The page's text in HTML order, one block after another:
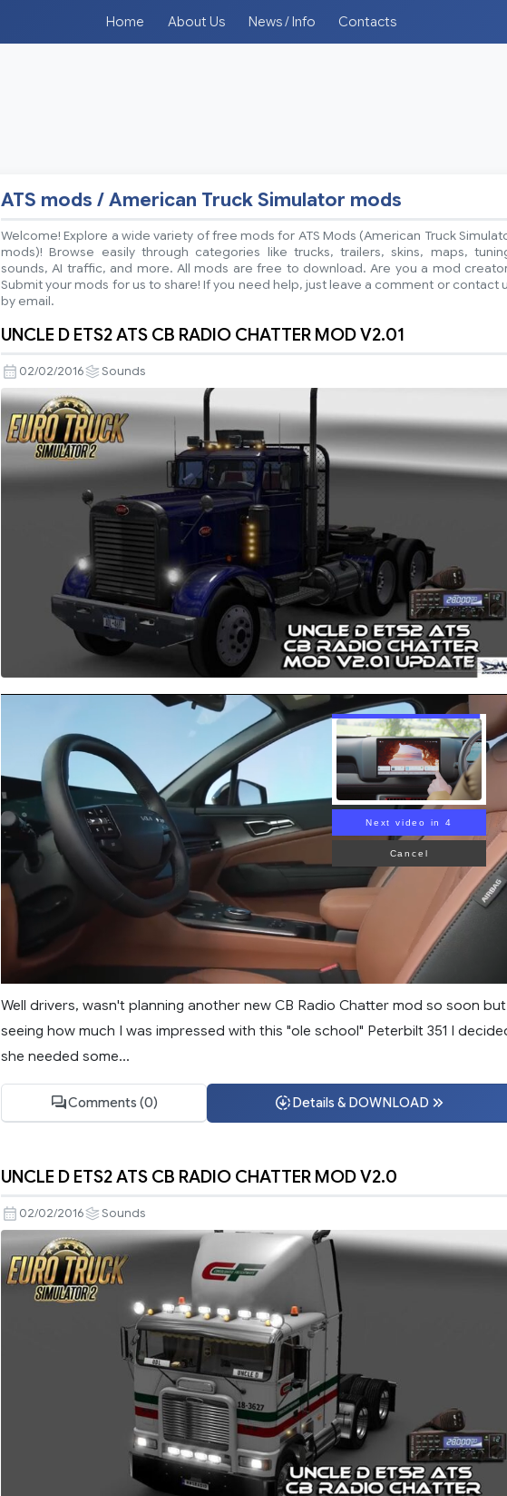
Home About Us News / Info Contacts
ATS mods / American Truck Simulator mods
Welcome! Explore a wide variety of free mods for ATS Mods (American Truck
mods)! Browse easily through categories like trucks, trailers, skins, maps,
sounds, AI traffic, and more. All mods are free to download. Are you a mod
Submit your mods for us to share! If you need help, just leave a comment or contact
by email.
UNCLE D ETS2 ATS CB RADIO CHATTER MOD V2.01
02/02/2016 Sounds
Next video in 3
Cancel
Well drivers, wasn't planning another new CB Radio Chatter mod so soon but
seeing how much I was impressed with this "ole school" Peterbilt 351 I
she needed some...
Comments (0) Details & DOWNLOAD
UNCLE D ETS2 ATS CB RADIO CHATTER MOD V2.0
02/02/2016 Sounds